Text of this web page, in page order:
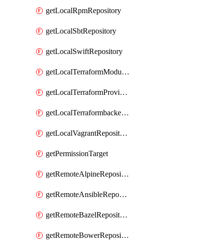
getLocalRpmRepository
getLocalSbtRepository
getLocalSwiftRepository
getLocalTerraformModuleRepository
getLocalTerraformProviderRepository
getLocalTerraformbackendRepository
getLocalVagrantRepository
getPermissionTarget
getRemoteAlpineRepository
getRemoteAnsibleRepository
getRemoteBazelRepository
getRemoteBowerRepository